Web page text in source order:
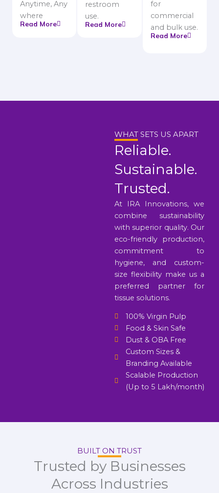
Anytime, Any
where
Read More
restroom
use.
Read More
for
commercial
and bulk use.
Read More
WHAT SETS US APART
Reliable.
Sustainable.
Trusted.
At IRA Innovations, we
combine sustainability
with superior quality. Our
eco-friendly production,
commitment to
hygiene, and custom-
size flexibility make us a
preferred partner for
tissue solutions.
100% Virgin Pulp
Food & Skin Safe
Dust & OBA Free
Custom Sizes &
Branding Available
Scalable Production
(Up to 5 Lakh/month)
BUILT ON TRUST
Trusted by Businesses
Across Industries